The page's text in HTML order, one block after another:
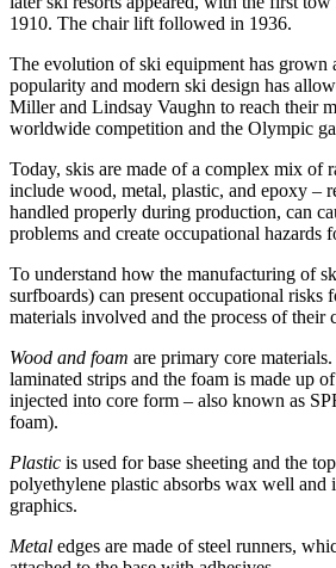
1910. The chair lift followed in 1936.
The evolution of ski equipment has grown
popularity and modern ski design has
Miller and Lindsay Vaughn to reach their
worldwide competition and the Olympic
Today, skis are made of a complex mix of
include wood, metal, plastic, and epoxy –
handled properly during production, can
problems and create occupational hazards
To understand how the manufacturing of
surfboards) can present occupational risks
materials involved and the process of their
Wood and foam are primary core
laminated strips and the foam is made up
injected into core form – also known as
foam).
Plastic is used for base sheeting and the
polyethylene plastic absorbs wax well and
graphics.
Metal edges are made of steel runners,